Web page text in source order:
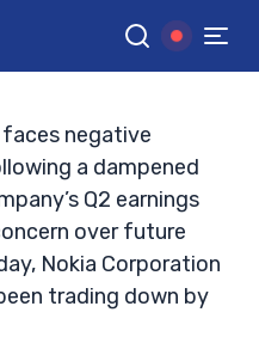
GGoogle News
5:20 PM ET
faces negative
a dampened
Q2 earnings
over future
Nokia Corporation
trading down by